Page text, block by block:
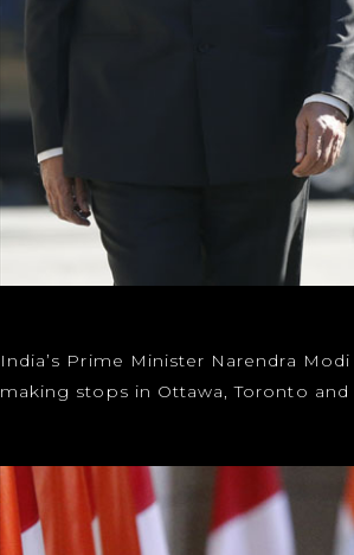
India’s Prime Minister Narendra
making stops in Ottawa, Toronto